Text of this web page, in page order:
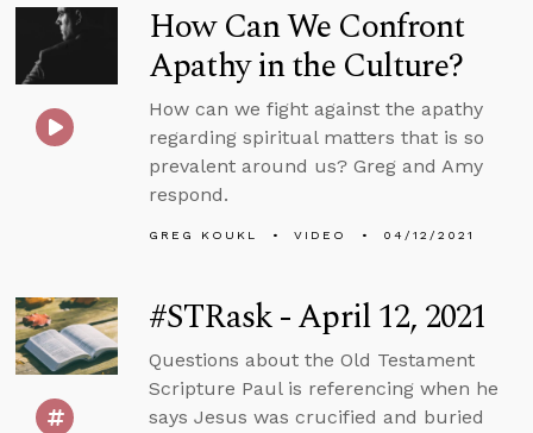
How Can We Confront
Apathy in the Culture?
How can we fight against the apathy
regarding spiritual matters that is so
prevalent around us? Greg and Amy
respond.
GREG KOUKL VIDEO 04/12/2021
#STRask - April 12, 2021
Questions about the Old Testament
Scripture Paul is referencing when he
says Jesus was crucified and buried